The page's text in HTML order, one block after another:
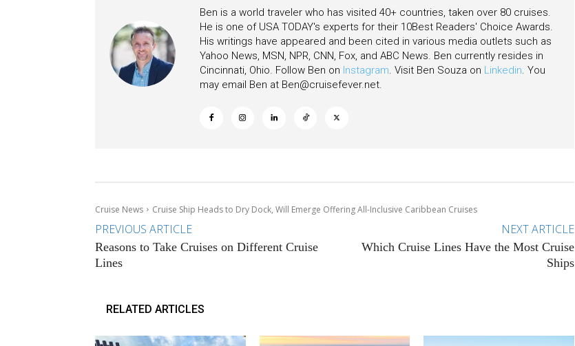
Ben is a world traveler who has visited 40+ countries, taken over 80 cruises.
He is one of USA TODAY's experts for their 10Best Readers' Choice Awards.
His writings have appeared and been cited in various media outlets such as
Yahoo News, MSN, NPR, CNN, Fox, and ABC News. Ben currently resides in
Cincinnati, Ohio. Follow Ben on Instagram. Visit Ben Souza on Linkedin. You
may email Ben at Ben@cruisefever.net.
Cruise News Cruise Ship Heads to Dry Dock, Will Emerge Offering All-Inclusive Caribbean Cruises
PREVIOUS ARTICLE
Reasons to Take Cruises on Different Cruise
Lines
NEXT ARTICLE
Which Cruise Lines Have the Most Cruise
Ships
RELATED ARTICLES